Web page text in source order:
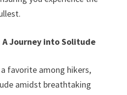
A Journey into Solitude
a favorite among hikers,
amidst breathtaking